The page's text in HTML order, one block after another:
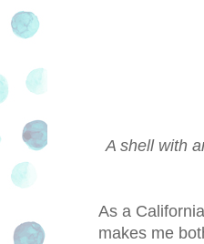
A shell with
As a
makes me